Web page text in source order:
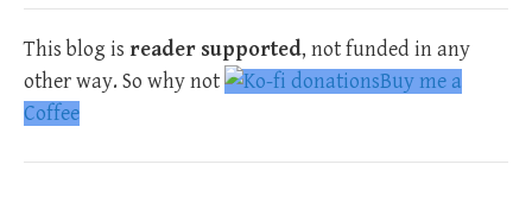
This blog is reader supported, not funded in any
other way. So why not
Buy me a
Coffee